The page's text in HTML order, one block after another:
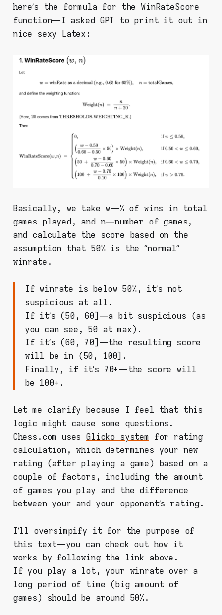
here’s the formula for the WinRateScore
function — I asked GPT to print it out in
nice sexy Latex:
Basically, we take w — % of wins in total
games played, and n — number of games,
and calculate the score based on the
assumption that 50% is the “normal”
winrate.
If winrate is below 50%, it’s not
suspicious at all.
If it’s (50, 60] — a bit suspicious (as
you can see, 50 at max).
If it’s (60, 70] — the resulting score
will be in (50, 100].
Finally, if it’s 70+ — the score will
be 100+.
Let me clarify because I feel that this
logic might cause some questions.
Chess.com uses Glicko system for rating
calculation, which determines your new
rating (after playing a game) based on a
couple of factors, including the amount
of games you play and the difference
between your and your opponent’s rating.
I’ll oversimpify it for the purpose of
this text — you can check out how it
works by following the link above.
If you play a lot, your winrate over a
long period of time (big amount of
games) should be around 50%.